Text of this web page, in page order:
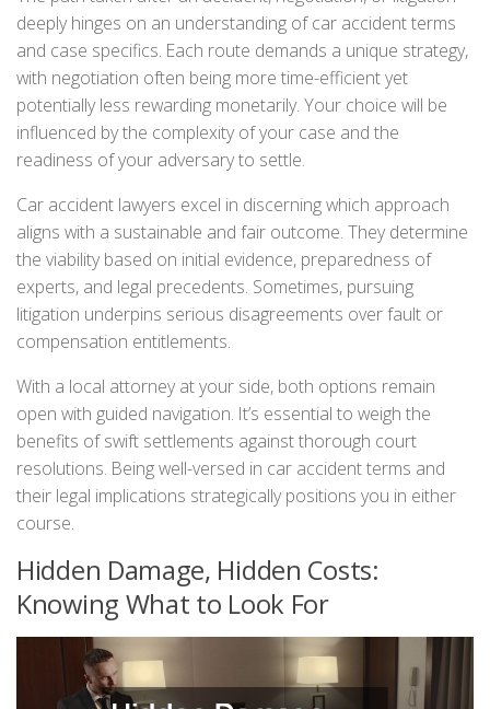
deeply hinges on an understanding of car accident terms
and case specifics. Each route demands a unique strategy,
with negotiation often being more time-efficient yet
potentially less rewarding monetarily. Your choice will be
influenced by the complexity of your case and the
readiness of your adversary to settle.
Car accident lawyers excel in discerning which approach
aligns with a sustainable and fair outcome. They determine
the viability based on initial evidence, preparedness of
experts, and legal precedents. Sometimes, pursuing
litigation underpins serious disagreements over fault or
compensation entitlements.
With a local attorney at your side, both options remain
open with guided navigation. It’s essential to weigh the
benefits of swift settlements against thorough court
resolutions. Being well-versed in car accident terms and
their legal implications strategically positions you in either
course.
Hidden Damage, Hidden Costs:
Knowing What to Look For